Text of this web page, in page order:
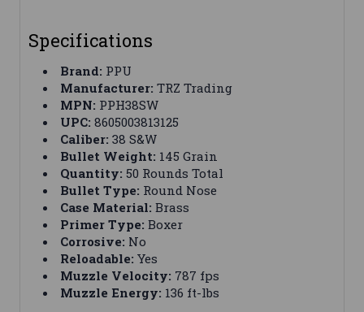
Specifications
Brand: PPU
Manufacturer: TRZ Trading
MPN: PPH38SW
UPC: 8605003813125
Caliber: 38 S&W
Bullet Weight: 145 Grain
Quantity: 50 Rounds Total
Bullet Type: Round Nose
Case Material: Brass
Primer Type: Boxer
Corrosive: No
Reloadable: Yes
Muzzle Velocity: 787 fps
Muzzle Energy: 136 ft-lbs